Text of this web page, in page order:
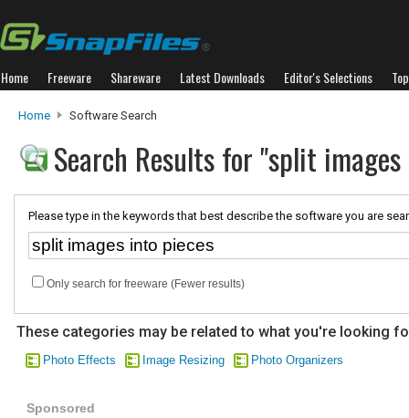
Home Freeware Shareware Latest Downloads Editor's Selections
Home Software Search
Search Results for "split
Please type in the keywords that best describe the software you are
Only search for freeware (Fewer results)
These categories may be related to what you're looking
Photo Effects Image Resizing Photo Organizers